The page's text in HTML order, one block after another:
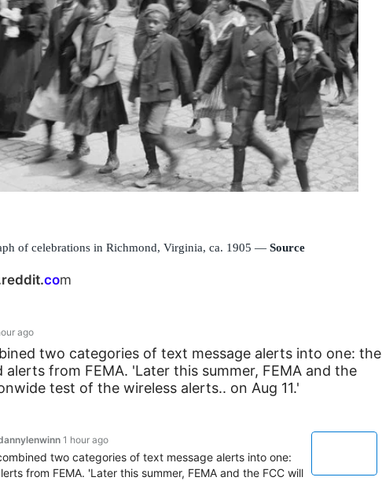
of celebrations in Richmond, Virginia, ca. 1905 — Source
com
ago
two categories of text message alerts into one: the
alerts from FEMA. 'Later this summer, FEMA and the
test of the wireless alerts.. on Aug 11.'
1 hour ago
two categories of text message alerts into one:
from FEMA. 'Later this summer, FEMA and the FCC will